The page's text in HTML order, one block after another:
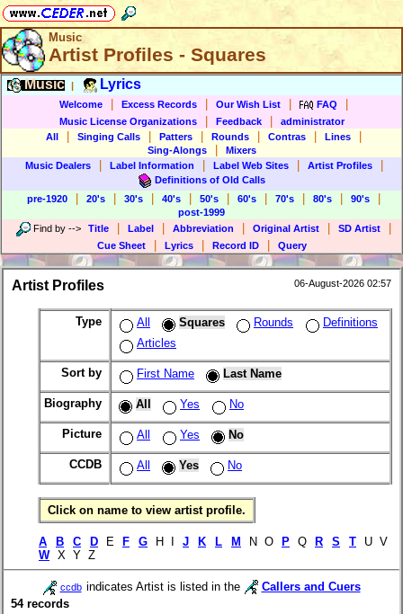
Music
Artist Profiles - Squares
Music Lyrics
Welcome Excess Records Our Wish List FAQ
Music License Organizations Feedback
administrator
All
Singing Calls Patters Rounds Contras Lines
Sing-Alongs
Mixers
Music Dealers
Label Information Label Web Sites Artist Profiles
Definitions of Old Calls
pre-1920
20's 30's 40's 50's 60's 70's 80's 90's
post-1999
Find by --> Title Label Abbreviation Original Artist SD Artist
Cue Sheet Lyrics Record ID Query
Artist Profiles 06-August-2026 02:57
Type All Squares Rounds
Definitions
Articles
Sort by First Name Last Name
Biography All Yes No
Picture All Yes No
CCDB All Yes No
Click on name to view artist profile.
A B C D E F G H I J K L M N O P Q R S T U V
W X Y Z
ccdb indicates Artist is listed in the
Callers and Cuers
54 records